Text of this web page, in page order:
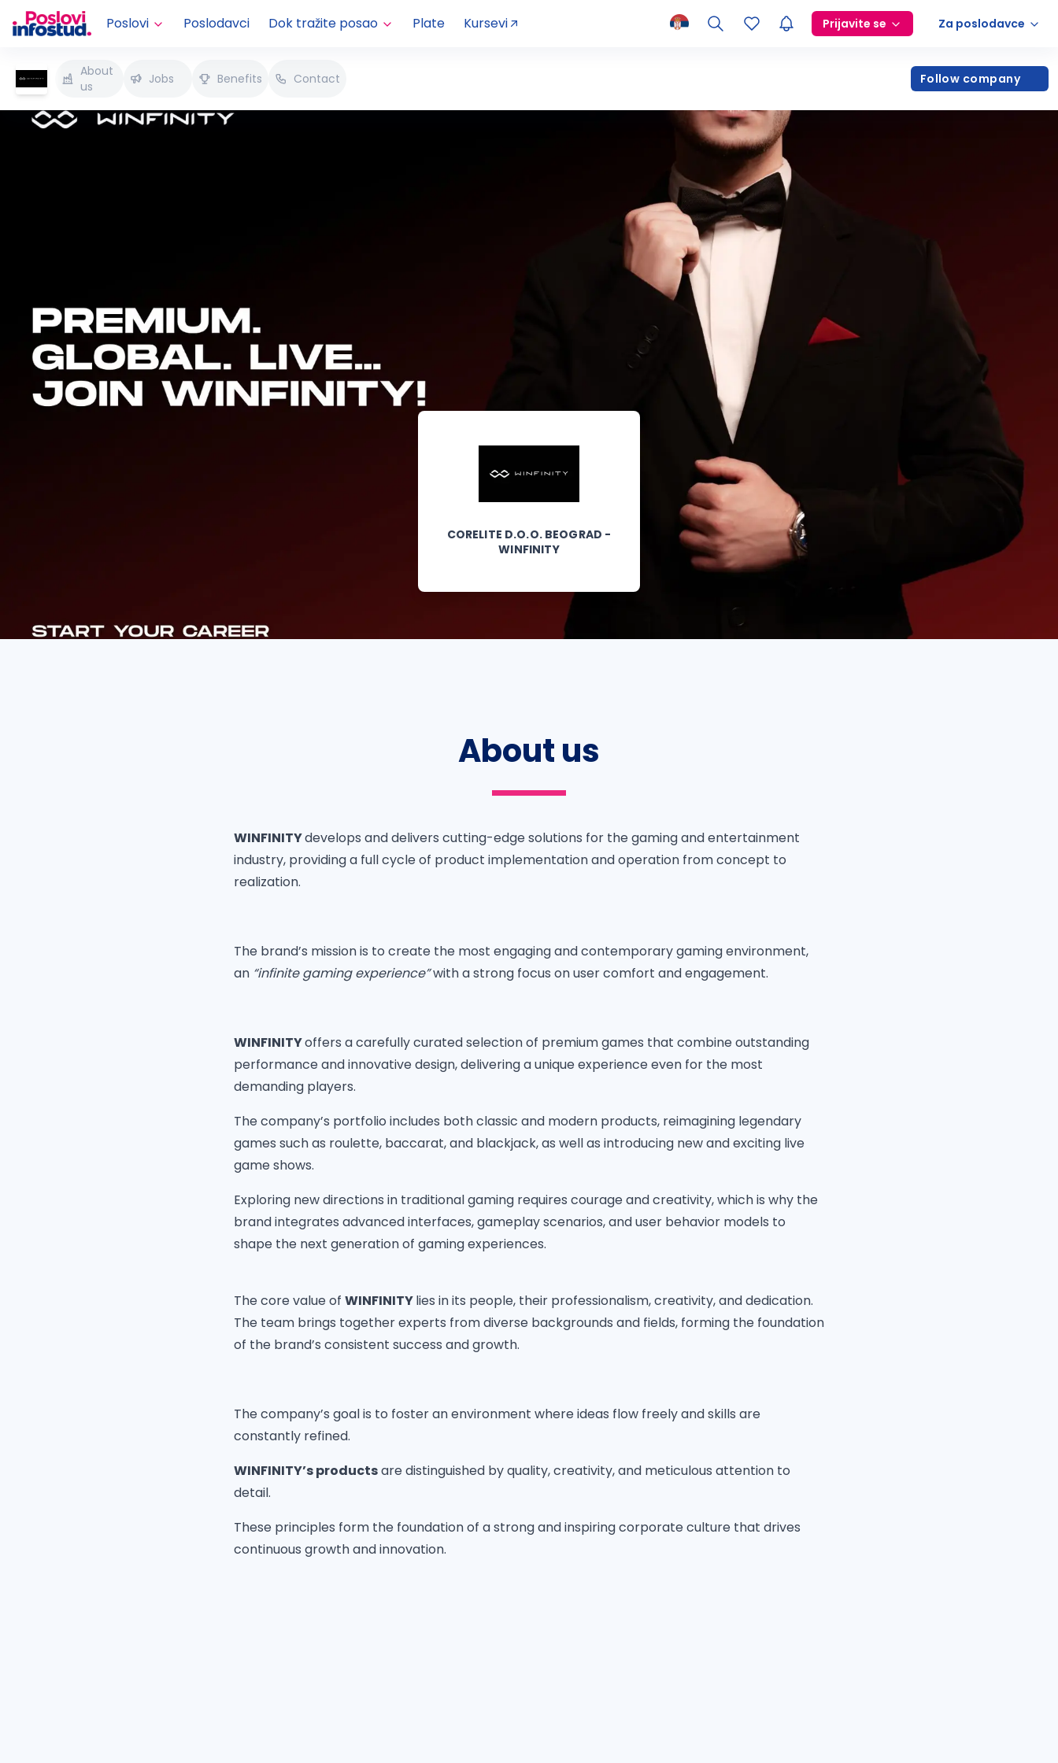
Poslovi Poslodavci Dok tražite posao Plate Kursevi Prijavite se Za poslodavce
About
us
Jobs Benefits Contact Follow company
CORELITE D.O.O. BEOGRAD -
WINFINITY
About us
WINFINITYdevelops and delivers cutting-edge solutions for the gaming and entertainment
industry, providing a full cycle of product implementation and operation from concept to
realization.
The brand’s mission is to create the most engaging and contemporary gaming environment,
an “infinite gaming experience”with a strong focus on user comfort and engagement.
WINFINITYoffers a carefully curated selection of premium games that combine outstanding
performance and innovative design, delivering a unique experience even for the most
demanding players.
The company’s portfolio includes both classic and modern products, reimagining legendary
games such as roulette, baccarat, and blackjack, as well as introducing new and exciting live
game shows.
Exploring new directions in traditional gaming requires courage and creativity, which is why the
brand integrates advanced interfaces, gameplay scenarios, and user behavior models to
shape the next generation of gaming experiences.
The core value of WINFINITYlies in its people, their professionalism, creativity, and dedication.
The team brings together experts from diverse backgrounds and fields, forming the foundation
of the brand’s consistent success and growth.
The company’s goal is to foster an environment where ideas flow freely and skills are
constantly refined.
WINFINITY’s productsare distinguished by quality, creativity, and meticulous attention to
detail.
These principles form the foundation of a strong and inspiring corporate culture that drives
continuous growth and innovation.